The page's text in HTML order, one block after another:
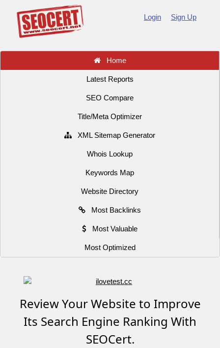
Login Sign Up
Home
Latest Reports
SEO Compare
Title/Meta Optimizer
XML Sitemap Generator
Whois Lookup
Keywords Map
Website Directory
Most Backlinks
Most Valuable
Most Optimized
Review Your Website to Improve
Its Search Engine Ranking With
SEOCert.